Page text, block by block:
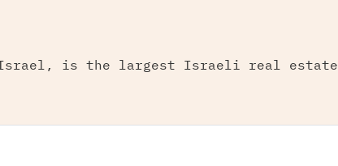
Israel, is the largest Israeli real estate